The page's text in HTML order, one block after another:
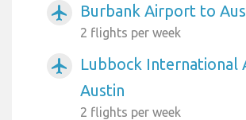
airplanemode_active Burbank Airport to
2 flights per week
airplanemode_active
Lubbock International
Austin
2 flights per week